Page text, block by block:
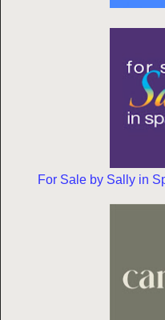
For Sale by Sally in